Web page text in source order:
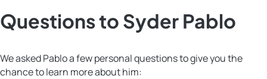
Questions to Syder Pablo
We asked Pablo a few personal questions to give you the
chance to learn more about him: